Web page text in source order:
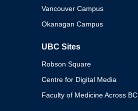
Vancouver Campus
Okanagan Campus
UBC Sites
Robson Square
Centre for Digital Media
Faculty of Medicine Across BC